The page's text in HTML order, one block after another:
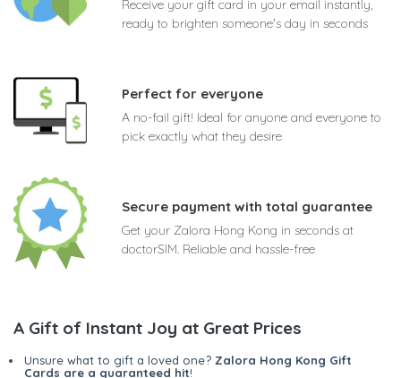
Receive your gift card in your email instantly,
ready to brighten someone's day in seconds
Perfect for everyone
A no-fail gift! Ideal for anyone and everyone to
pick exactly what they desire
Secure payment with total guarantee
Get your Zalora Hong Kong in seconds at
doctorSIM. Reliable and hassle-free
A Gift of Instant Joy at Great Prices
Unsure what to gift a loved one? Zalora Hong Kong Gift
Cards are a guaranteed hit!